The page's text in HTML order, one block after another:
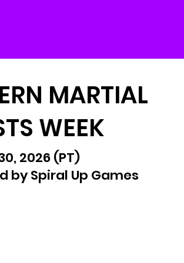
MARTIAL
WEEK
2026 (PT)
by Spiral Up Games